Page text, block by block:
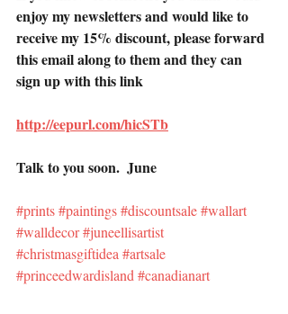
enjoy my newsletters and would like to
receive my 15% discount, please forward
this email along to them and they can
sign up with this link
http://eepurl.com/hicSTb
Talk to you soon.  June
#prints#paintings#discountsale#wallart
#walldecor#juneellisartist
#christmasgiftidea #artsale
#princeedwardisland #canadianart